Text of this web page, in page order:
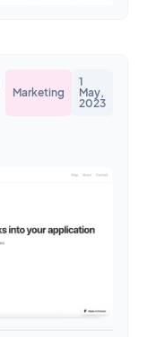
Marketing
1
May,
2023